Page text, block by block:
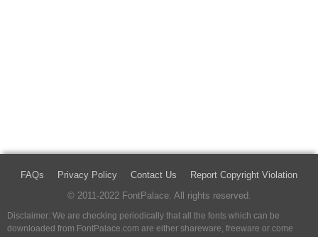
FAQs Privacy Policy Contact Us
Report Copyright Violation
© 2011-2022 FontPalace. All rights reserved.
Disclaimer: We are checking periodically that all the fonts which can be
downloaded from FontPalace.com are either shareware, freeware or come